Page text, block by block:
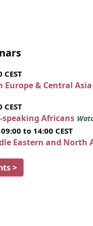
Europe & Central
speaking Africans
to 14:00 CEST
Eastern and North
>